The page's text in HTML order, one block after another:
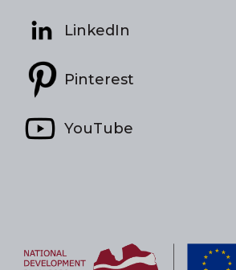
LinkedIn
Pinterest
YouTube